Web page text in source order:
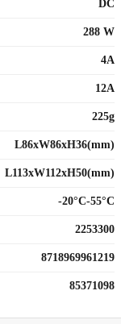
DC
288 W
4A
12A
225g
L86xW86xH36(mm)
L113xW112xH50(mm)
-20°C-55°C
2253300
8718969961219
85371098